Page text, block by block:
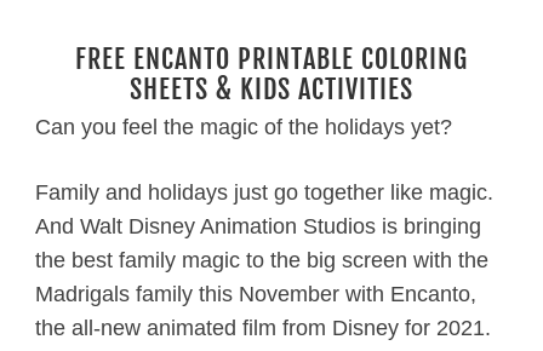
FREE ENCANTO PRINTABLE COLORING
SHEETS & KIDS ACTIVITIES
Can you feel the magic of the holidays yet?
Family and holidays just go together like magic.
And Walt Disney Animation Studios is bringing
the best family magic to the big screen with the
Madrigals family this November with Encanto,
the all-new animated film from Disney for 2021.